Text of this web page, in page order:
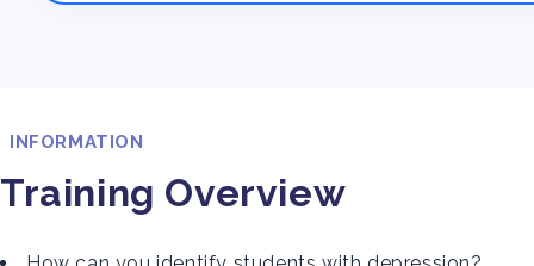
INFORMATION
Training Overview